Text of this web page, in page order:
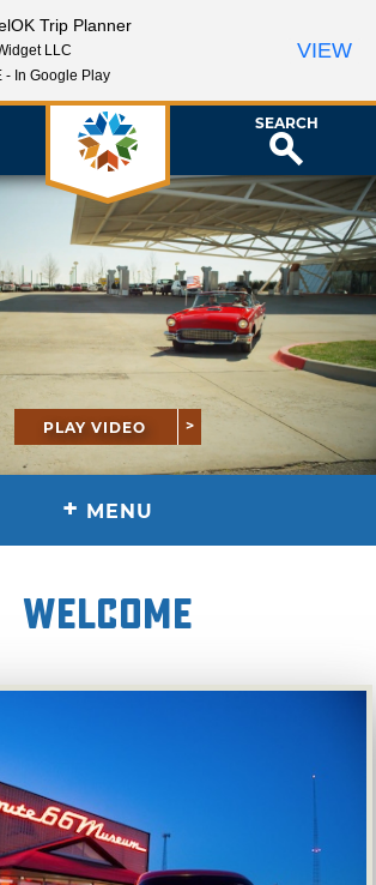
SEARCH
PLAY VIDEO
+ MENU
WELCOME
Trip Planner
LLC
- In Google Play
VIEW